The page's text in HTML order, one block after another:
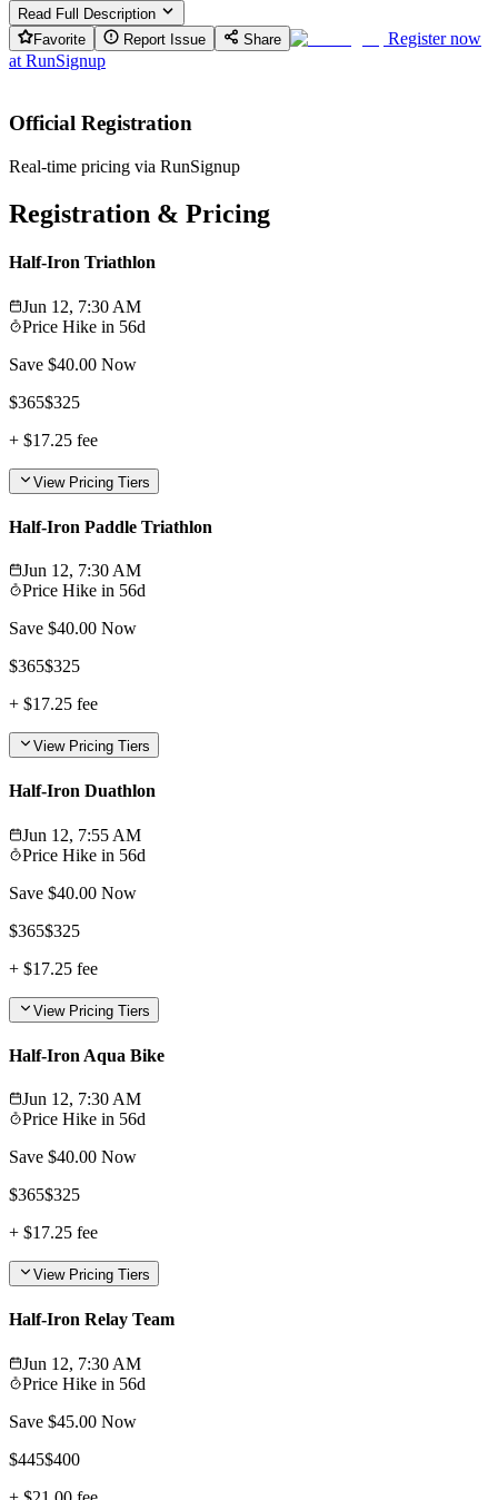
Read Full Description
Favorite
Report Issue Share
Register now
at RunSignup
Official Registration
Real-time pricing via RunSignup
Registration & Pricing
Half-Iron Triathlon
Jun 12, 7:30 AM
Price Hike in 56d
Save $40.00 Now
$365$325
+ $17.25 fee
View Pricing Tiers
Half-Iron Paddle Triathlon
Jun 12, 7:30 AM
Price Hike in 56d
Save $40.00 Now
$365$325
+ $17.25 fee
View Pricing Tiers
Half-Iron Duathlon
Jun 12, 7:55 AM
Price Hike in 56d
Save $40.00 Now
$365$325
+ $17.25 fee
View Pricing Tiers
Half-Iron Aqua Bike
Jun 12, 7:30 AM
Price Hike in 56d
Save $40.00 Now
$365$325
+ $17.25 fee
View Pricing Tiers
Half-Iron Relay Team
Jun 12, 7:30 AM
Price Hike in 56d
Save $45.00 Now
$445$400